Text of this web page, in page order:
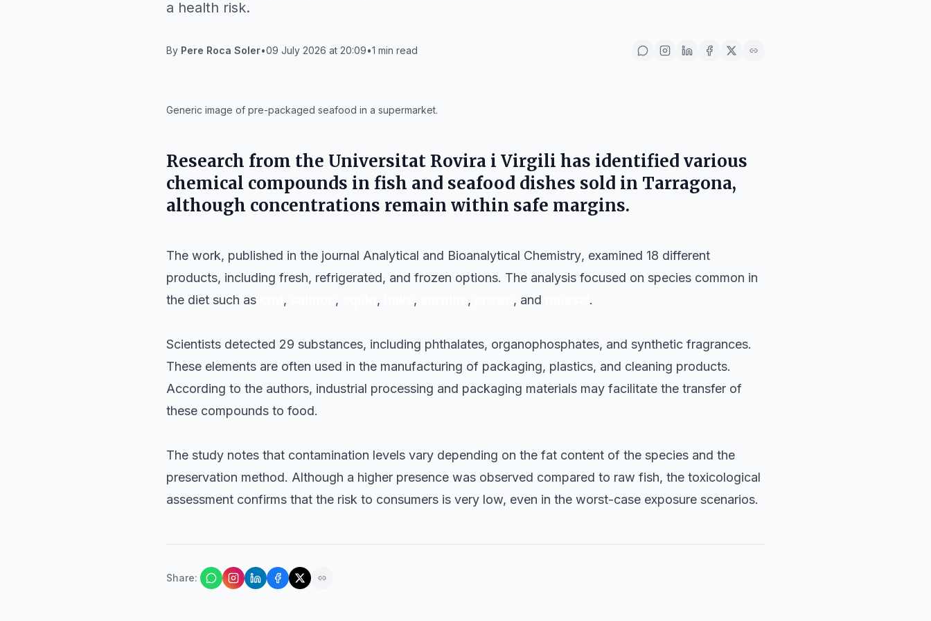
a health risk.
By Pere Roca Soler•09 July 2026 at 20:09•1 min read
Generic image of pre-packaged seafood in a supermarket.
Research from the Universitat Rovira i Virgili has identified various
chemical compounds in fish and seafood dishes sold in Tarragona,
although concentrations remain within safe margins.
The work, published in the journal Analytical and Bioanalytical Chemistry, examined 18 different
products, including fresh, refrigerated, and frozen options. The analysis focused on species common in
the diet such as
, , , , , , and .
Scientists detected 29 substances, including phthalates, organophosphates, and synthetic fragrances.
These elements are often used in the manufacturing of packaging, plastics, and cleaning products.
According to the authors, industrial processing and packaging materials may facilitate the transfer of
these compounds to food.
The study notes that contamination levels vary depending on the fat content of the species and the
preservation method. Although a higher presence was observed compared to raw fish, the toxicological
assessment confirms that the risk to consumers is very low, even in the worst-case exposure scenarios.
Share: